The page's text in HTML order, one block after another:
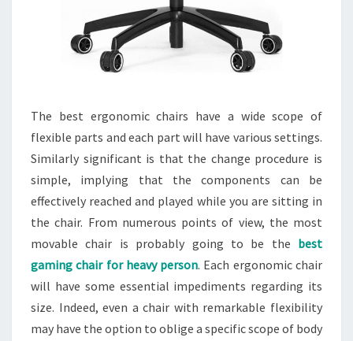
The best ergonomic chairs have a wide scope of
flexible parts and each part will have various settings.
Similarly significant is that the change procedure is
simple, implying that the components can be
effectively reached and played while you are sitting in
the chair. From numerous points of view, the most
movable chair is probably going to be the best
gaming chair for heavy person. Each ergonomic chair
will have some essential impediments regarding its
size. Indeed, even a chair with remarkable flexibility
may have the option to oblige a specific scope of body